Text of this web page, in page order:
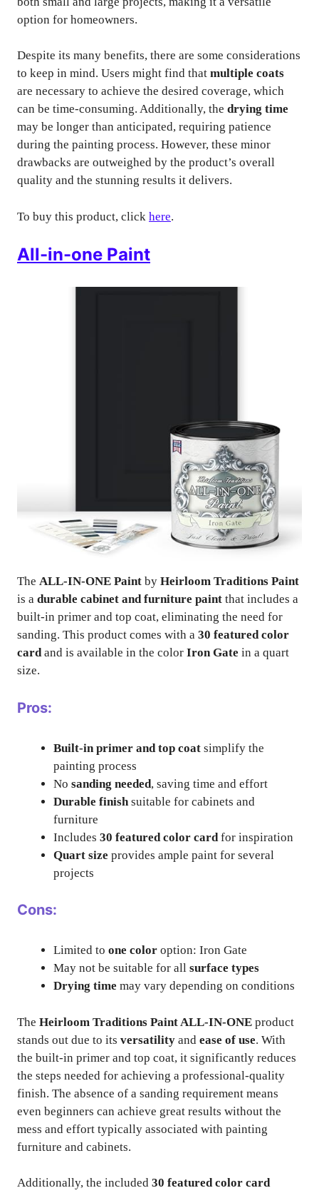
option for homeowners.
Despite its many benefits, there are some considerations
to keep in mind. Users might find that multiple coats
are necessary to achieve the desired coverage, which
can be time-consuming. Additionally, the drying time
may be longer than anticipated, requiring patience
during the painting process. However, these minor
drawbacks are outweighed by the product’s overall
quality and the stunning results it delivers.
To buy this product, click here.
All-in-one Paint
The ALL-IN-ONE Paint by Heirloom Traditions Paint
is a durable cabinet and furniture paint that includes a
built-in primer and top coat, eliminating the need for
sanding. This product comes with a 30 featured color
cardand is available in the color Iron Gate in a quart
size.
Pros:
Built-in primer and top coat simplify the
painting process
No sanding needed, saving time and effort
Durable finish suitable for cabinets and
furniture
Includes 30 featured color card for inspiration
Quart size provides ample paint for several
projects
Cons:
Limited to one color option: Iron Gate
May not be suitable for all surface types
Drying time may vary depending on conditions
The Heirloom Traditions Paint ALL-IN-ONE product
stands out due to its versatility and ease of use. With
the built-in primer and top coat, it significantly reduces
the steps needed for achieving a professional-quality
finish. The absence of a sanding requirement means
even beginners can achieve great results without the
mess and effort typically associated with painting
furniture and cabinets.
Additionally, the included 30 featured color card